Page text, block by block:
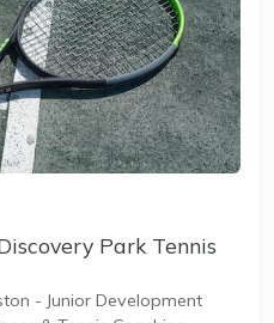
Park Tennis
- Junior Development